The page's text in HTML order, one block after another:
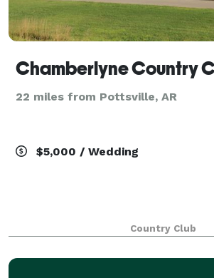
Chamberlyne Country
22 miles from Pottsville, AR
$5,000 / Wedding
Country Club